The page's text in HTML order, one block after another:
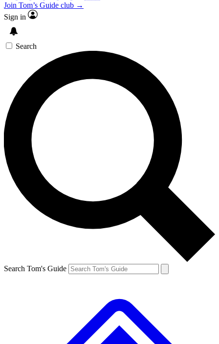
Join Tom’s Guide club →
Sign in
Search
Search Tom's Guide